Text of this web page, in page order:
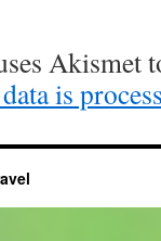
Akismet
is